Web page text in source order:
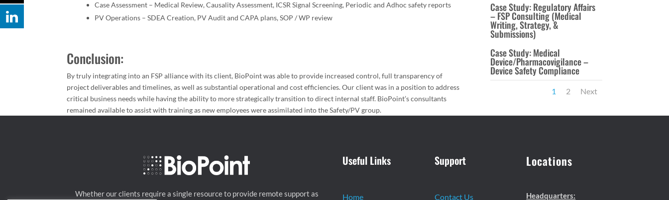
Case Assessment – Medical Review, Causality Assessment, ICSR Signal Screening, Periodic and Adhoc safety reports
PV Operations – SDEA Creation, PV Audit and CAPA plans, SOP / WP review
Conclusion:
By truly integrating into an FSP alliance with its client, BioPoint was able to provide increased control, full transparency of
project deliverables and timelines, as well as substantial operational and cost efficiencies. Our client was in a position to address
critical business needs while having the ability to more strategically transition to direct internal staff. BioPoint’s consultants
remained available to assist with training as new employees were assimilated into the Safety/PV group.
Case Study: Regulatory Affairs
– FSP Consulting (Medical
Writing, Strategy, &
Submissions)
Case Study: Medical
Device/Pharmacovigilance –
Device Safety Compliance
1 2 Next
Whether our clients require a single resource to provide remote support as
Useful Links
Home
Support
Contact Us
Locations
Headquarters: